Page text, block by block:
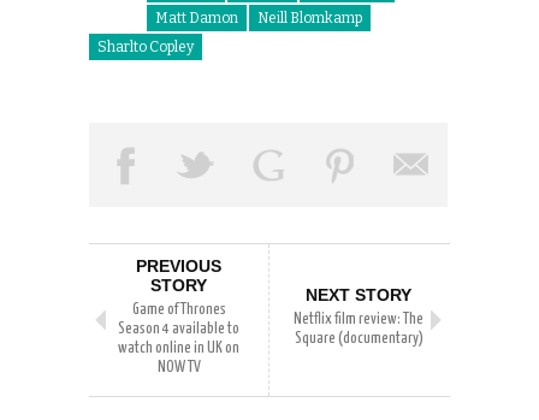
Matt Damon
Neill Blomkamp
Sharlto Copley
PREVIOUS
STORY
Game of Thrones
Season 4 available to
watch online in UK on
NOW TV
NEXT STORY
Netflix film review: The
Square (documentary)